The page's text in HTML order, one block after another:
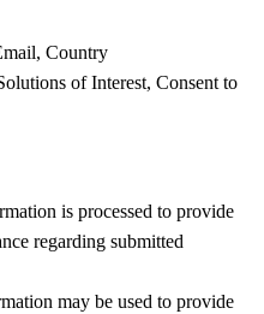
Country
of Interest, Consent to
is processed to provide
regarding submitted
may be used to provide